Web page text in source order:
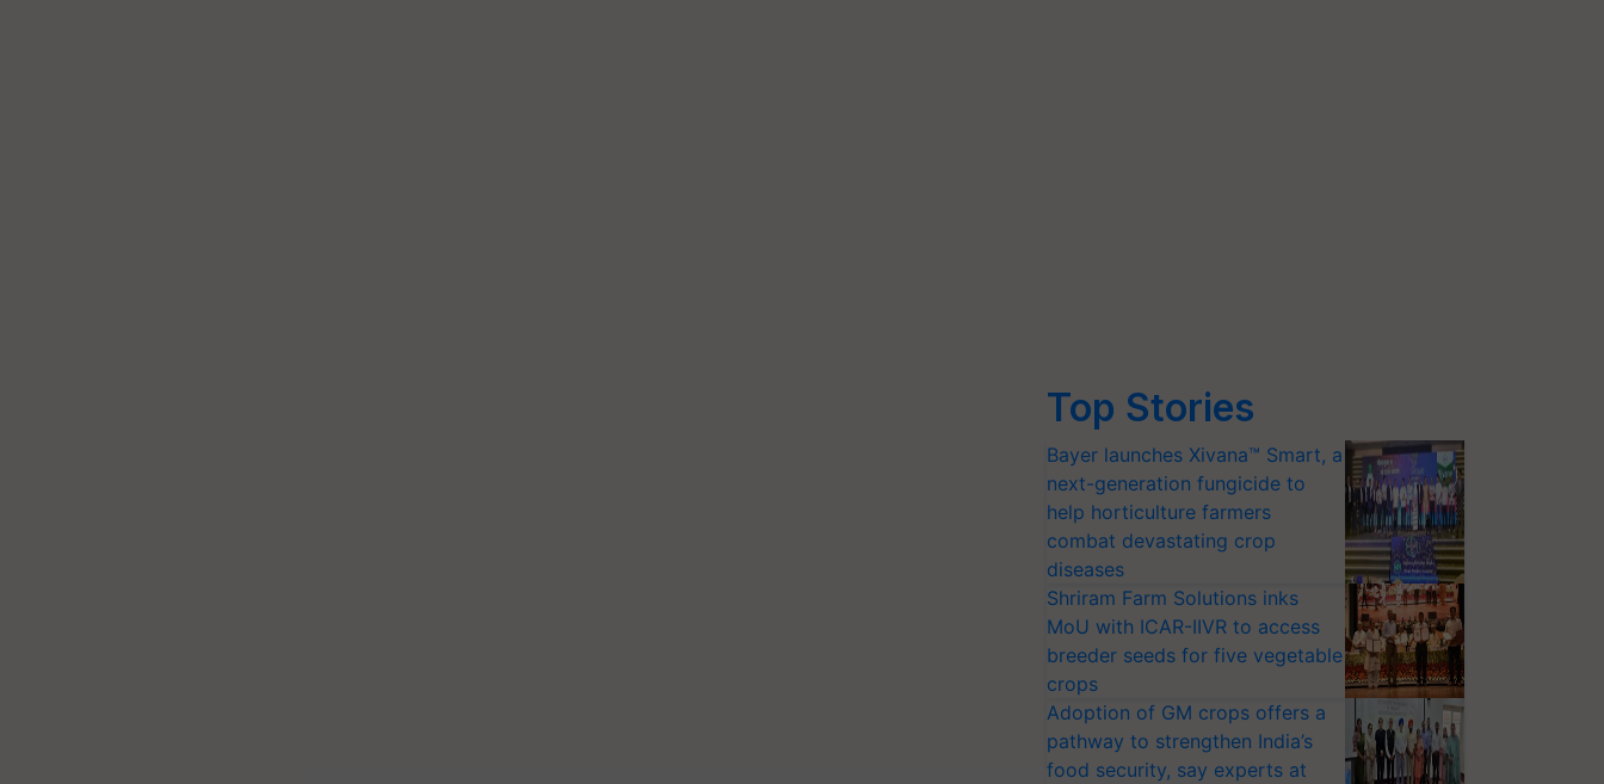
Top Stories
Bayer launches Xivana™ Smart, a
next-generation fungicide to
help horticulture farmers
combat devastating crop
diseases
Shriram Farm Solutions inks
MoU with ICAR-IIVR to access
breeder seeds for five vegetable
crops
Adoption of GM crops offers a
pathway to strengthen India’s
food security, say experts at